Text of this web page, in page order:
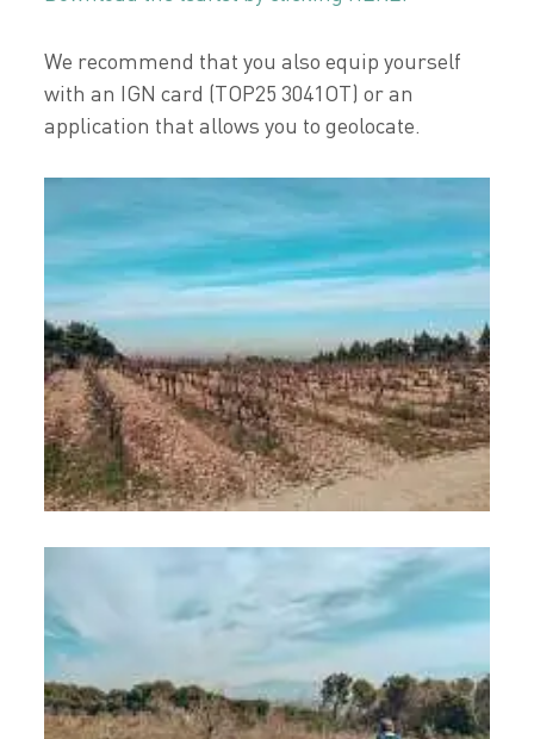
We recommend that you also equip yourself
with an IGN card (TOP25 3041OT) or an
application that allows you to geolocate.